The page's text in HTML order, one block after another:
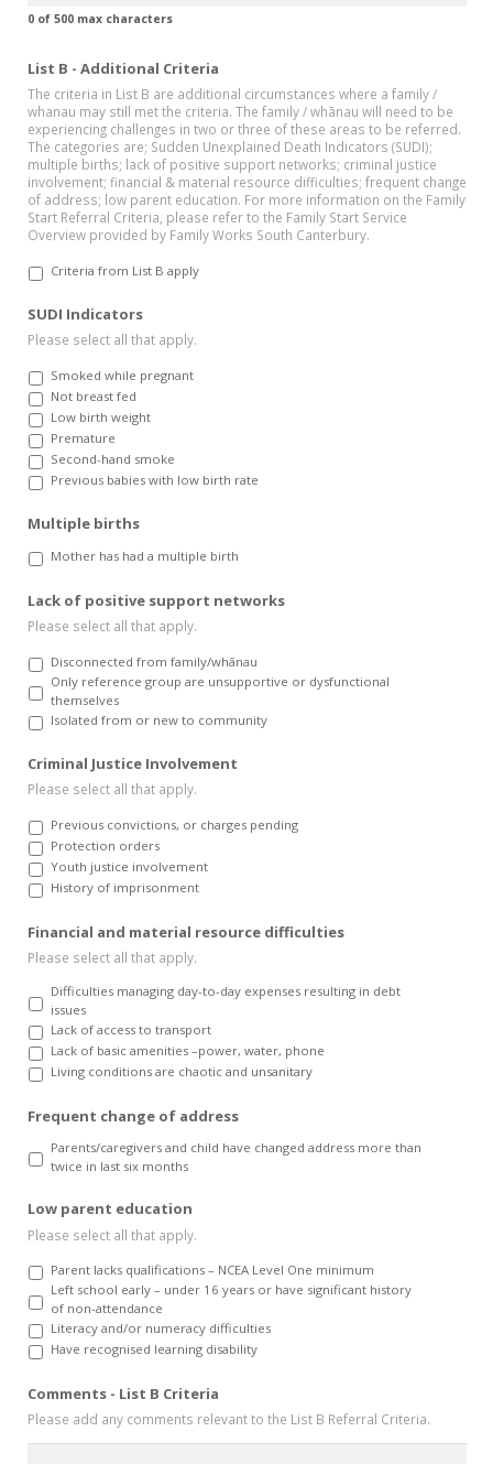
0 of 500 max characters
List B - Additional Criteria
The criteria in List B are additional circumstances where a family /
whanau may still met the criteria. The family / whānau will need to be
experiencing challenges in two or three of these areas to be referred.
The categories are; Sudden Unexplained Death Indicators (SUDI);
multiple births; lack of positive support networks; criminal justice
involvement; financial & material resource difficulties; frequent change
of address; low parent education. For more information on the Family
Start Referral Criteria, please refer to the Family Start Service
Overview provided by Family Works South Canterbury.
Criteria from List B apply
SUDI Indicators
Please select all that apply.
Smoked while pregnant
Not breast fed
Low birth weight
Premature
Second-hand smoke
Previous babies with low birth rate
Multiple births
Mother has had a multiple birth
Lack of positive support networks
Please select all that apply.
Disconnected from family/whānau
Only reference group are unsupportive or dysfunctional
themselves
Isolated from or new to community
Criminal Justice Involvement
Please select all that apply.
Previous convictions, or charges pending
Protection orders
Youth justice involvement
History of imprisonment
Financial and material resource difficulties
Please select all that apply.
Difficulties managing day-to-day expenses resulting in debt
issues
Lack of access to transport
Lack of basic amenities –power, water, phone
Living conditions are chaotic and unsanitary
Frequent change of address
Parents/caregivers and child have changed address more than
twice in last six months
Low parent education
Please select all that apply.
Parent lacks qualifications – NCEA Level One minimum
Left school early – under 16 years or have significant history
of non-attendance
Literacy and/or numeracy difficulties
Have recognised learning disability
Comments - List B Criteria
Please add any comments relevant to the List B Referral Criteria.